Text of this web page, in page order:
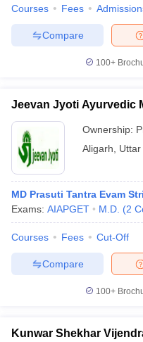
Courses Fees
Compare
100+
Jeevan Jyoti Ayurvedic
Ownership:
Aligarh
MD Prasuti Tantra Evam
Exams: AIAPGET M.D. (2
Courses Fees Cut-Off
Compare
100+
Kunwar Shekhar